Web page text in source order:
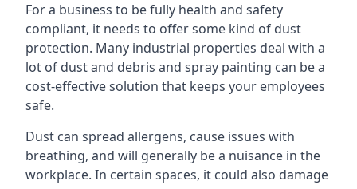
For a business to be fully health and safety
compliant, it needs to offer some kind of dust
protection. Many industrial properties deal with a
lot of dust and debris and spray painting can be a
cost-effective solution that keeps your employees
safe.
Dust can spread allergens, cause issues with
breathing, and will generally be a nuisance in the
workplace. In certain spaces, it could also damage